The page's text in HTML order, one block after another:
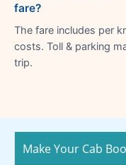
fare?
The fare includes per
costs. Toll & parking
trip.
Make Your Cab